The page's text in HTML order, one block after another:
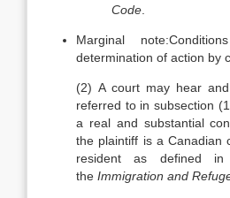
Code
Marginal note:
determination of action by
(2) A court may hear
referred to in subsection
a real and substantial
the plaintiff is a Canadian
resident as defined
the Immigration and